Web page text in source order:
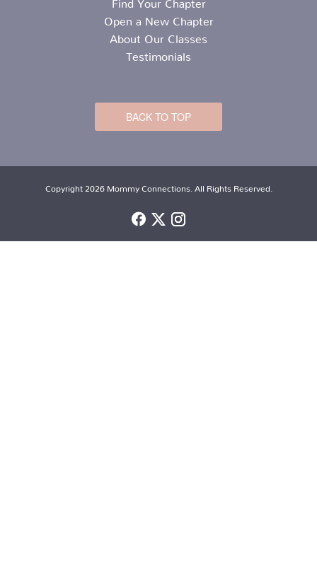
Open a New Chapter
About Our Classes
Testimonials
BACK TO TOP
Copyright 2026 Mommy Connections. All Rights Reserved.